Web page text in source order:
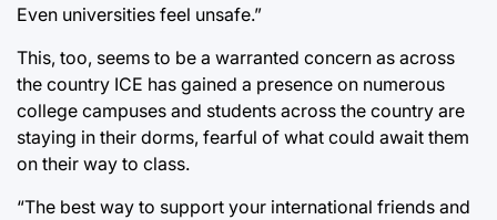
Even universities feel unsafe.”
This, too, seems to be a warranted concern as across
the country ICE has gained a presence on numerous
college campuses and students across the country are
staying in their dorms, fearful of what could await them
on their way to class.
“The best way to support your international friends and